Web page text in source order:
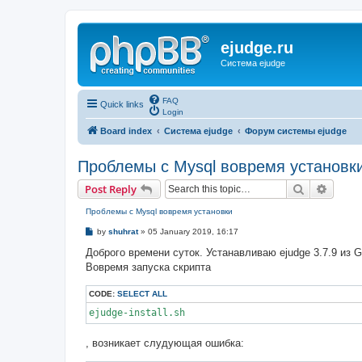
ejudge.ru
Система ejudge
Quick links
FAQ
Login
Board index Система ejudge Форум системы ejudge
Проблемы с Mysql вовремя
Post Reply Search
Проблемы с Mysql вовремя установки
P
s
by shuhrat» 05 January 2019, 16:17
Доброго времени суток. Устанавливаю ejudge 3.7.9 из
Вовремя запуска скрипта
CODE: SELECT ALL
ejudge-install.sh
, возникает слудующая ошибка: